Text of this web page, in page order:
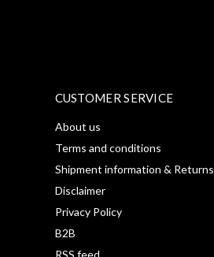
CUSTOMER SERVICE
About us
Terms and conditions
Shipment information & Returns
Disclaimer
Privacy Policy
B2B
RSS feed